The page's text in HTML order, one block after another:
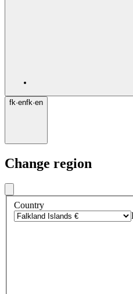
fk·enfk·en
Change region
Country